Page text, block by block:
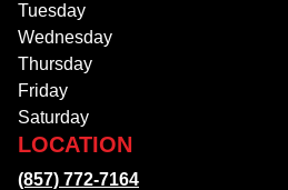
Tuesday
Wednesday
Thursday
Friday
Saturday
LOCATION
(857) 772-7164